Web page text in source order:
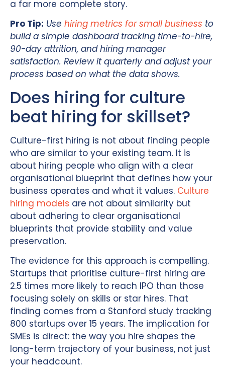
a far more complete story.
Pro Tip: Use hiring metrics for small business to
build a simple dashboard tracking time-to-hire,
90-day attrition, and hiring manager
satisfaction. Review it quarterly and adjust your
process based on what the data shows.
Does hiring for culture
beat hiring for skillset?
Culture-first hiring is not about finding people
who are similar to your existing team. It is
about hiring people who align with a clear
organisational blueprint that defines how your
business operates and what it values. Culture
hiring models are not about similarity but
about adhering to clear organisational
blueprints that provide stability and value
preservation.
The evidence for this approach is compelling.
Startups that prioritise culture-first hiring are
2.5 times more likely to reach IPO than those
focusing solely on skills or star hires. That
finding comes from a Stanford study tracking
800 startups over 15 years. The implication for
SMEs is direct: the way you hire shapes the
long-term trajectory of your business, not just
your headcount.